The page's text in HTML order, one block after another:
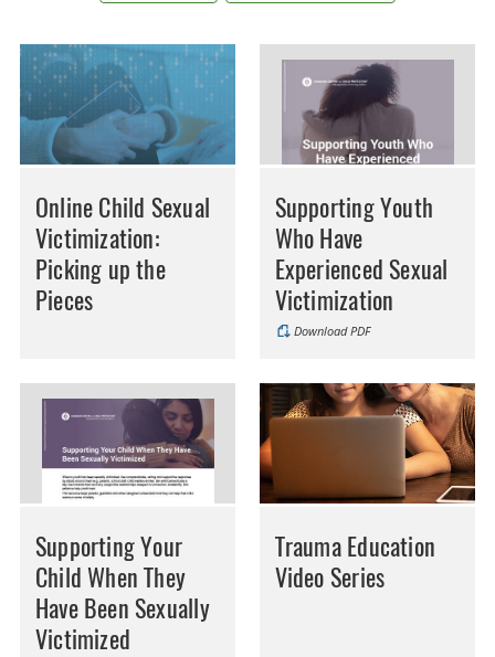
Online Child Sexual
Victimization:
Picking up the
Pieces
Supporting Youth
Who Have
Experienced Sexual
Victimization
Download PDF
Supporting Your
Child When They
Have Been Sexually
Victimized
Trauma Education
Video Series